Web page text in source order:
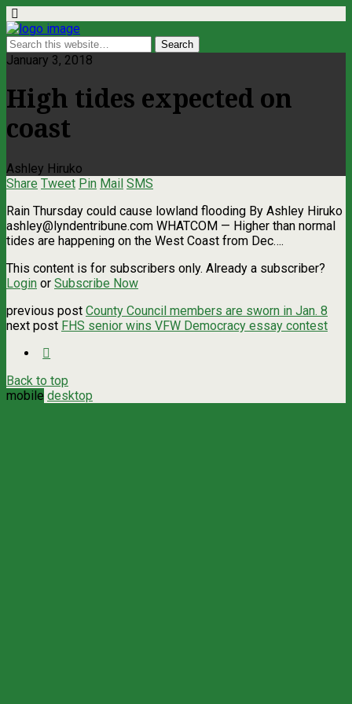
January 3, 2018
High tides expected on
coast
Ashley Hiruko
Share Tweet Pin Mail SMS
Rain Thursday could cause lowland flooding By Ashley Hiruko
ashley@lyndentribune.com WHATCOM — Higher than normal
tides are happening on the West Coast from Dec….
This content is for subscribers only. Already a subscriber?
Login or Subscribe Now
previous post County Council members are sworn in Jan. 8
next post FHS senior wins VFW Democracy essay contest
Back to top
mobile desktop